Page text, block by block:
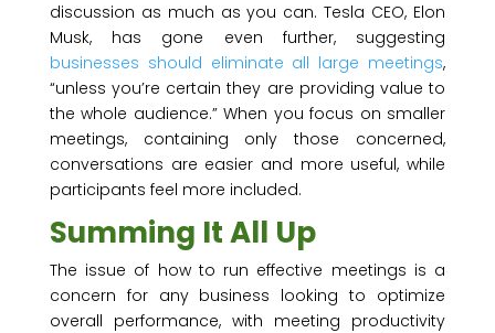
discussion as much as you can. Tesla CEO, Elon
Musk, has gone even further, suggesting
businesses should eliminate all large meetings,
“unless you’re certain they are providing value to
the whole audience.” When you focus on smaller
meetings, containing only those concerned,
conversations are easier and more useful, while
participants feel more included.
Summing It All Up
The issue of how to run effective meetings is a
concern for any business looking to optimize
overall performance, with meeting productivity